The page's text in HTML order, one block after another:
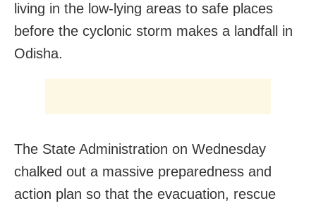
living in the low-lying areas to safe places
before the cyclonic storm makes a landfall in
Odisha.
The State Administration on Wednesday
chalked out a massive preparedness and
action plan so that the evacuation, rescue